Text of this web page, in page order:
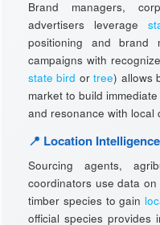
Brand managers,
advertisers leverage
positioning and brand
campaigns with
state bird ortree) allows
market to build
and resonance with local
📍 Location
Sourcing agents,
coordinators use data
timber species to gain
official species provides